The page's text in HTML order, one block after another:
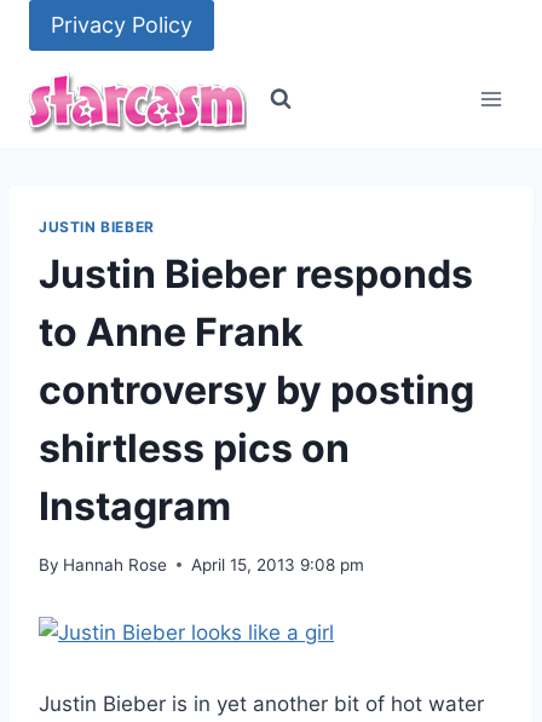
content
Privacy Policy
JUSTIN BIEBER
Justin Bieber responds
to Anne Frank
controversy by posting
shirtless pics on
Instagram
By Hannah Rose April 15, 2013 9:08 pm
Justin Bieber is in yet another bit of hot water